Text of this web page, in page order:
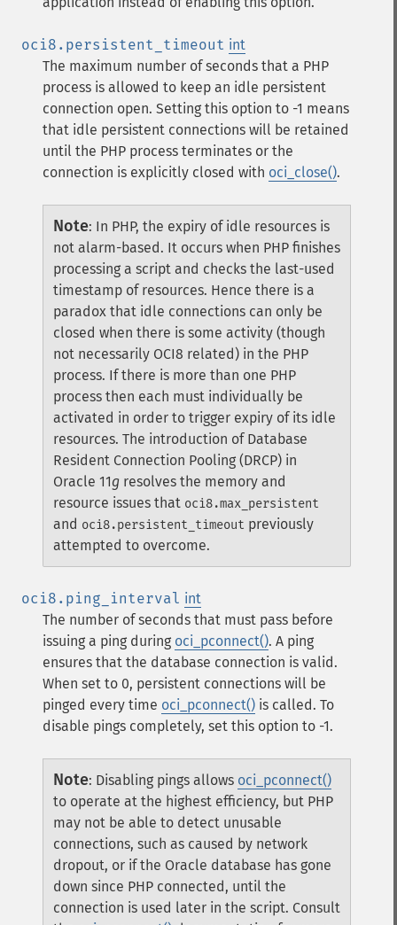
oci8.persistent_timeout int
The maximum number of seconds that a PHP
process is allowed to keep an idle persistent
connection open. Setting this option to -1 means
that idle persistent connections will be retained
until the PHP process terminates or the
connection is explicitly closed with oci_close().
Note: In PHP, the expiry of idle resources is
not alarm-based. It occurs when PHP finishes
processing a script and checks the last-used
timestamp of resources. Hence there is a
paradox that idle connections can only be
closed when there is some activity (though
not necessarily OCI8 related) in the PHP
process. If there is more than one PHP
process then each must individually be
activated in order to trigger expiry of its idle
resources. The introduction of Database
Resident Connection Pooling (DRCP) in
Oracle 11g resolves the memory and
resource issues that oci8.max_persistent
and oci8.persistent_timeout previously
attempted to overcome.
oci8.ping_interval int
The number of seconds that must pass before
issuing a ping during oci_pconnect(). A ping
ensures that the database connection is valid.
When set to 0, persistent connections will be
pinged every time oci_pconnect() is called. To
disable pings completely, set this option to -1.
Note: Disabling pings allows oci_pconnect()
to operate at the highest efficiency, but PHP
may not be able to detect unusable
connections, such as caused by network
dropout, or if the Oracle database has gone
down since PHP connected, until the
connection is used later in the script. Consult